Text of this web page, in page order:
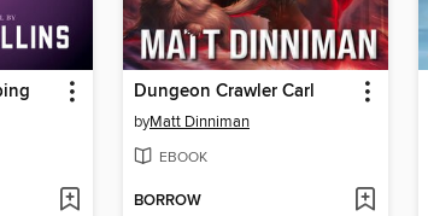
Dungeon Crawler Carl
byMatt Dinniman
EBOOK
BORROW